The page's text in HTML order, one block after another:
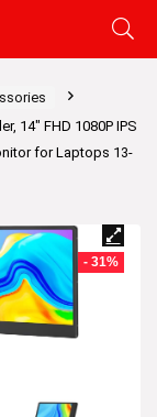
14″ FHD 1080P IPS
for Laptops 13-
- 31%